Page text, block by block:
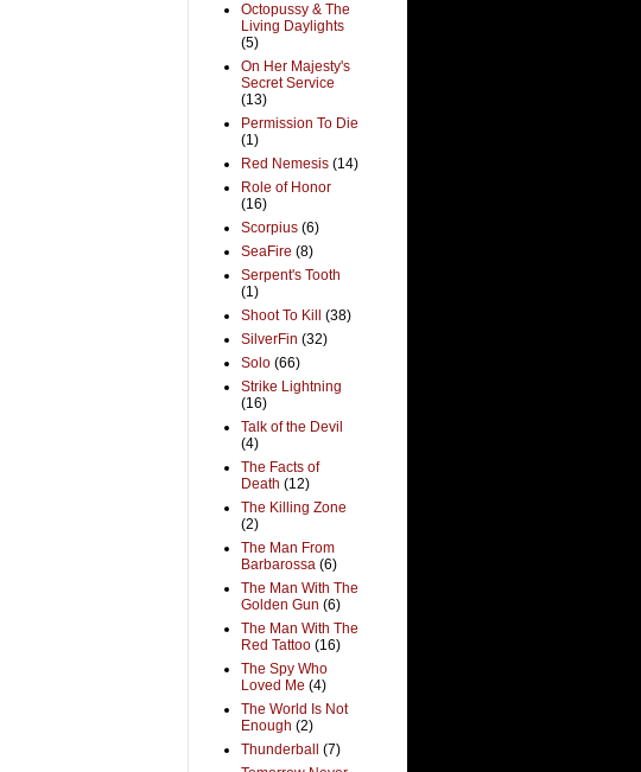
Octopussy & The
Living Daylights
(5)
On Her Majesty's
Secret Service
(13)
Permission To Die
(1)
Red Nemesis (14)
Role of Honor
(16)
Scorpius (6)
SeaFire (8)
Serpent's Tooth
(1)
Shoot To Kill
(38)
SilverFin (32)
Solo (66)
Strike Lightning
(16)
Talk of the Devil
(4)
The Facts of
Death (12)
The Killing Zone
(2)
The Man From
Barbarossa (6)
The Man With The
Golden Gun (6)
The Man With The
Red Tattoo (16)
The Spy Who
Loved Me (4)
The World Is Not
Enough (2)
Thunderball
(7)